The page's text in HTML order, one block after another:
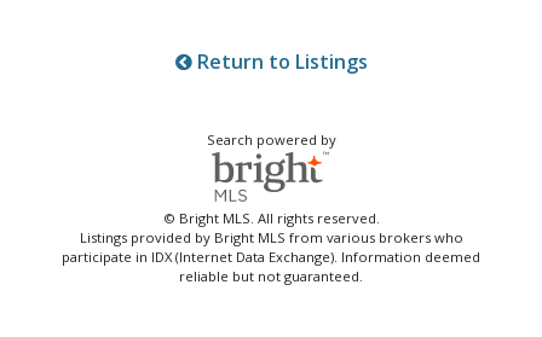
Return to Listings
Search powered by
© Bright MLS. All rights reserved.
Listings provided by Bright MLS from various brokers who
participate in IDX (Internet Data Exchange). Information deemed
reliable but not guaranteed.